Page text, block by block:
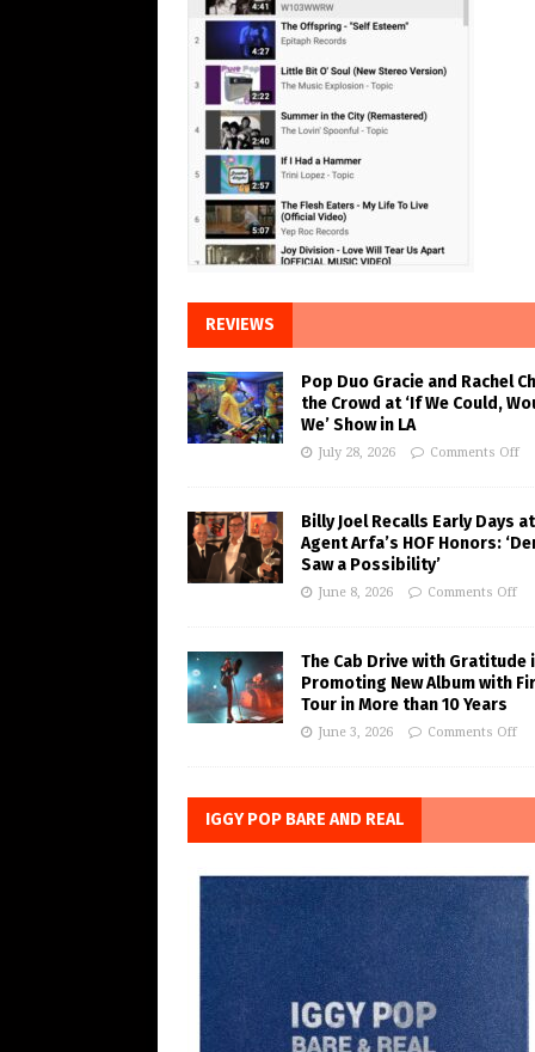
REVIEWS
Pop Duo Gracie and Rachel
the Crowd at ‘If We Could,
We’ Show in LA
July 28, 2026 Comments Off
Billy Joel Recalls Early Days at
Agent Arfa’s HOF Honors:
Saw a Possibility’
June 8, 2026 Comments Off
The Cab Drive with Gratitude
Promoting New Album with
Tour in More than 10 Years
June 3, 2026 Comments Off
IGGY POP BARE AND REAL